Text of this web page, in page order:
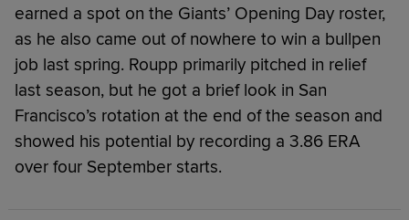
earned a spot on the Giants’ Opening Day roster,
as he also came out of nowhere to win a bullpen
job last spring. Roupp primarily pitched in relief
last season, but he got a brief look in San
Francisco’s rotation at the end of the season and
showed his potential by recording a 3.86 ERA
over four September starts.